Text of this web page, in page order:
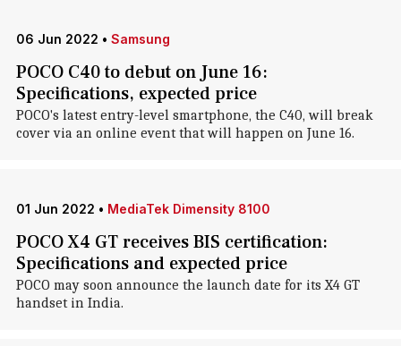
06 Jun 2022 • Samsung
POCO C40 to debut on June 16:
Specifications, expected price
POCO's latest entry-level smartphone, the C40, will break
cover via an online event that will happen on June 16.
01 Jun 2022 • MediaTek Dimensity 8100
POCO X4 GT receives BIS certification:
Specifications and expected price
POCO may soon announce the launch date for its X4 GT
handset in India.